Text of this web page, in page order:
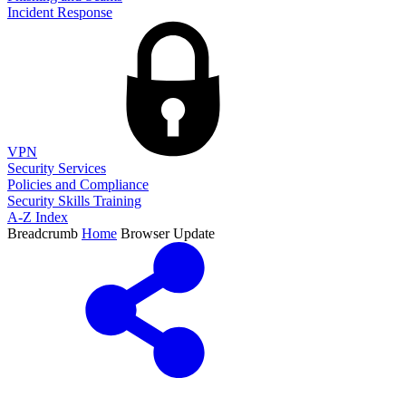
Incident Response
VPN
Security Services
Policies and Compliance
Security Skills Training
A-Z Index
Breadcrumb Home Browser Update